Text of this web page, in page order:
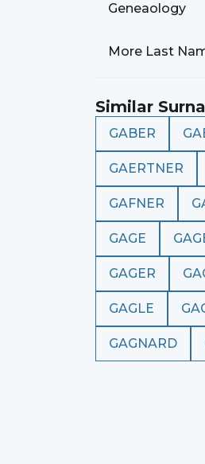
Geneaology
More Last
Similar
GABER
GAERTNER
GAFNER
GAGE
GAGER
GAGLE
GAGNARD